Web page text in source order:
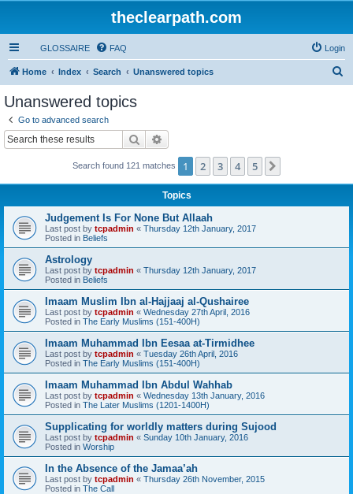
theclearpath.com
GLOSSAIRE FAQ Login
Home Index Search Unanswered topics
Unanswered topics
Go to advanced search
Search
Search found 121 matches 1 2 3 4 5
Topics
Judgement Is For None But Allaah
Last post by tcpadmin « Thursday 12th January, 2017
Posted in Beliefs
Astrology
Last post by tcpadmin « Thursday 12th January, 2017
Posted in Beliefs
Imaam Muslim Ibn al-Hajjaaj al-Qushairee
Last post by tcpadmin « Wednesday 27th April, 2016
Posted in The Early Muslims (151-400H)
Imaam Muhammad Ibn Eesaa at-Tirmidhee
Last post by tcpadmin « Tuesday 26th April, 2016
Posted in The Early Muslims (151-400H)
Imaam Muhammad Ibn Abdul Wahhab
Last post by tcpadmin « Wednesday 13th January, 2016
Posted in The Later Muslims (1201-1400H)
Supplicating for worldly matters during Sujood
Last post by tcpadmin « Sunday 10th January, 2016
Posted in Worship
In the Absence of the Jamaa’ah
Last post by tcpadmin « Thursday 26th November, 2015
Posted in The Call